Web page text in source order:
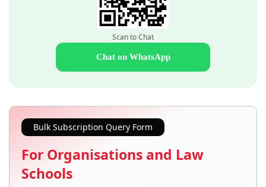
Scan to Chat
Chat on WhatsApp
Bulk Subscription Query Form
For Organisations and Law
Schools